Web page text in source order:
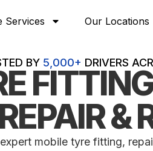
Services Our Locations
BY 5,000+ DRIVERS
&
mobile tyre fitting,